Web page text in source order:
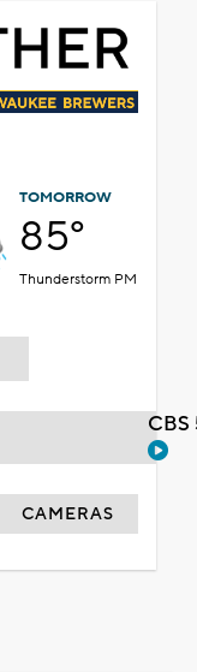
TOMORROW
85°
Thunderstorm PM
CAMERAS